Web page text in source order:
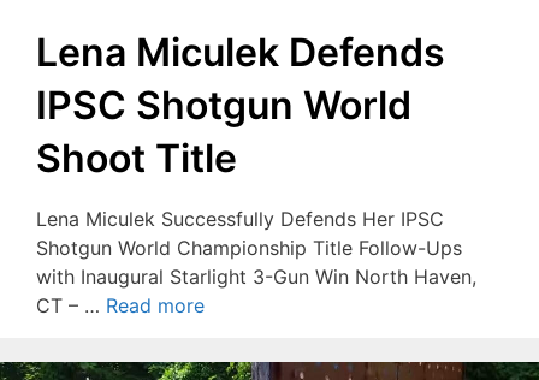
Lena Miculek Defends
IPSC Shotgun World
Shoot Title
Lena Miculek Successfully Defends Her IPSC
Shotgun World Championship Title Follow-Ups
with Inaugural Starlight 3-Gun Win North Haven,
CT – … Read more